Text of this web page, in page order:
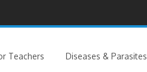
Teachers Diseases & Parasites